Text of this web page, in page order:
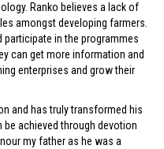
Ranko believes a lack of
amongst developing farmers.
participate in the programmes
can get more information and
enterprises and grow their
and has truly transformed his
achieved through devotion
my father as he was a